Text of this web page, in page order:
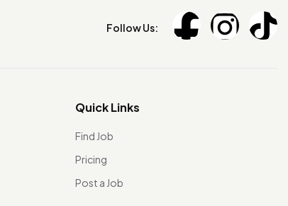
Follow Us:
Quick Links
Find Job
Pricing
Post a Job